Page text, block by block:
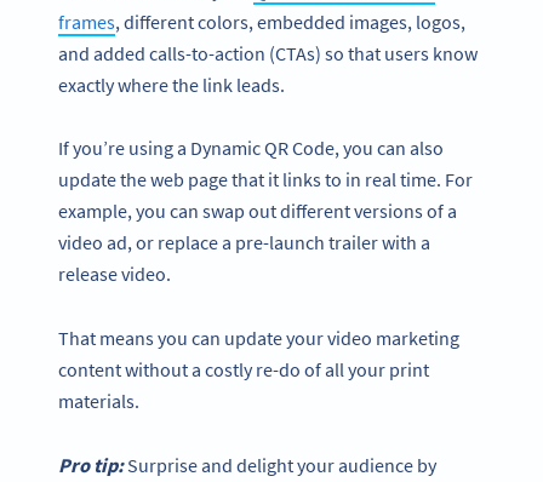
frames, different colors, embedded images, logos,
and added calls-to-action (CTAs) so that users know
exactly where the link leads.
If you’re using a Dynamic QR Code, you can also
update the web page that it links to in real time. For
example, you can swap out different versions of a
video ad, or replace a pre-launch trailer with a
release video.
That means you can update your video marketing
content without a costly re-do of all your print
materials.
Pro tip: Surprise and delight your audience by